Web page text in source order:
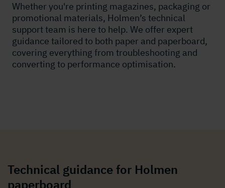
Whether you're printing magazines, packaging or
promotional materials, Holmen’s technical
support team is here to help. We offer expert
guidance tailored to both paper and paperboard,
covering everything from troubleshooting and
converting to performance optimisation.
Technical guidance for Holmen
paperboard